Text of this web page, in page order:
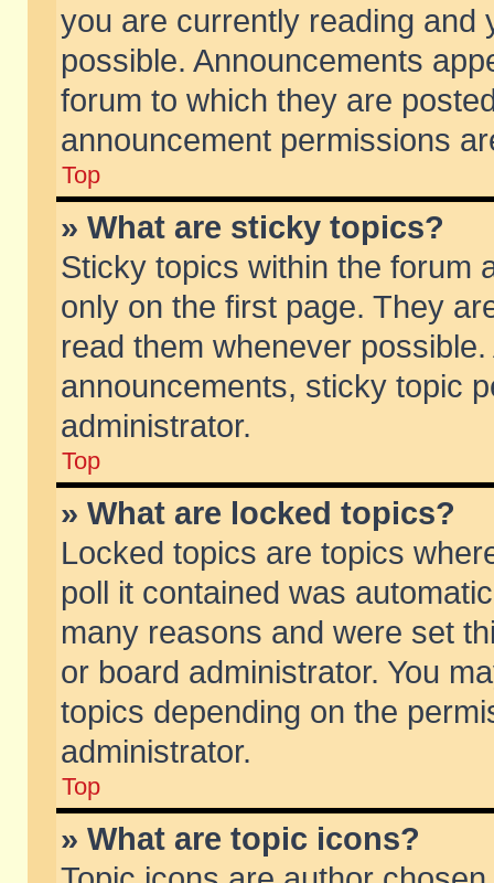
you are currently reading and
possible. Announcements
forum to which they are
announcement permissions
Top
» What are sticky topics?
Sticky topics within the forum
only on the first page. They
read them whenever
announcements, sticky topic
administrator.
Top
» What are locked topics?
Locked topics are topics
poll it contained was
many reasons and were set
or board administrator. You
topics depending on the
administrator.
Top
» What are topic icons?